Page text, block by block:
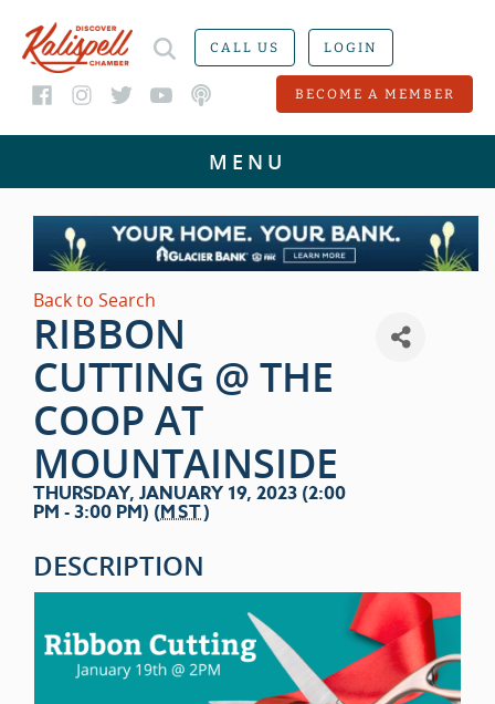
CALL US LOGIN
BECOME A MEMBER
Back to Search
RIBBON
CUTTING @ THE
COOP AT
MOUNTAINSIDE
THURSDAY, JANUARY 19, 2023 (2:00
PM - 3:00 PM) (MST)
DESCRIPTION